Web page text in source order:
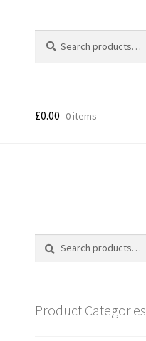
for:
£0.00 0 items
Search
Search
Product Categories